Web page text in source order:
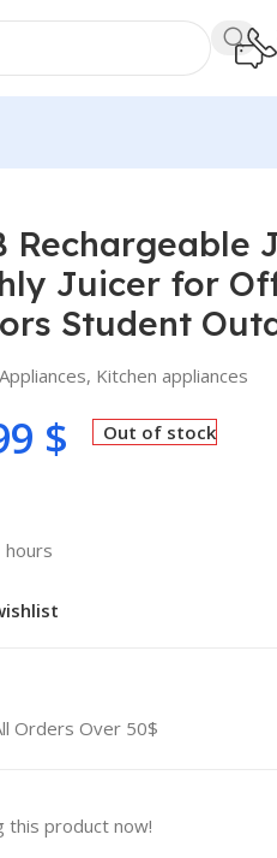
Rechargeable
Juicer for
Student
, Kitchen appliances
$ Out of stock
Orders Over 50$
this product now!